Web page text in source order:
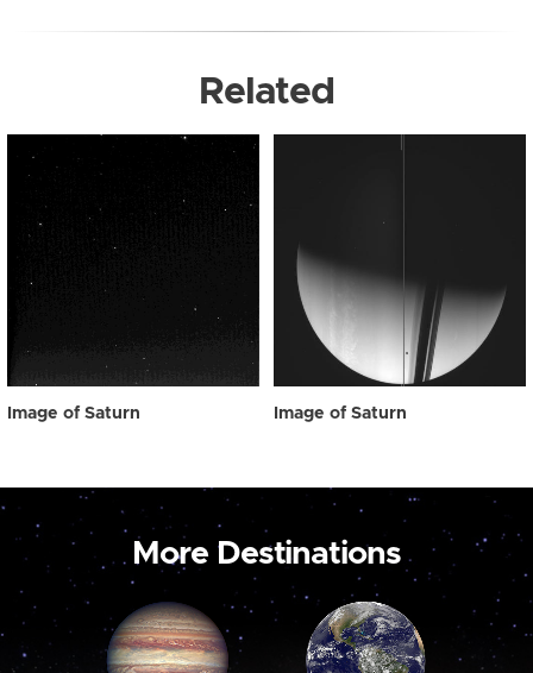
Related
Image of Saturn Image of Saturn
More Destinations